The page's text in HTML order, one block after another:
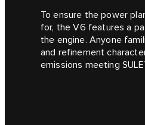
To ensure the power
for, the V6 features a
the engine. Anyone
and refinement
emissions meeting